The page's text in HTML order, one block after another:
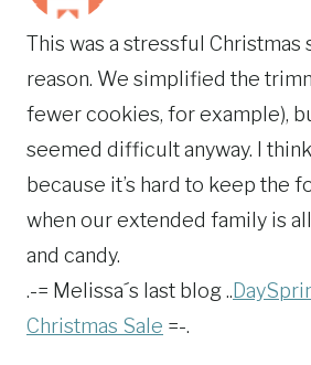
This was a stressful Christmas
reason. We simplified the
fewer cookies, for example),
seemed difficult anyway. I
because it’s hard to keep the
when our extended family is
and candy.
.-= Melissa´s last blog ..
Christmas Sale =-.